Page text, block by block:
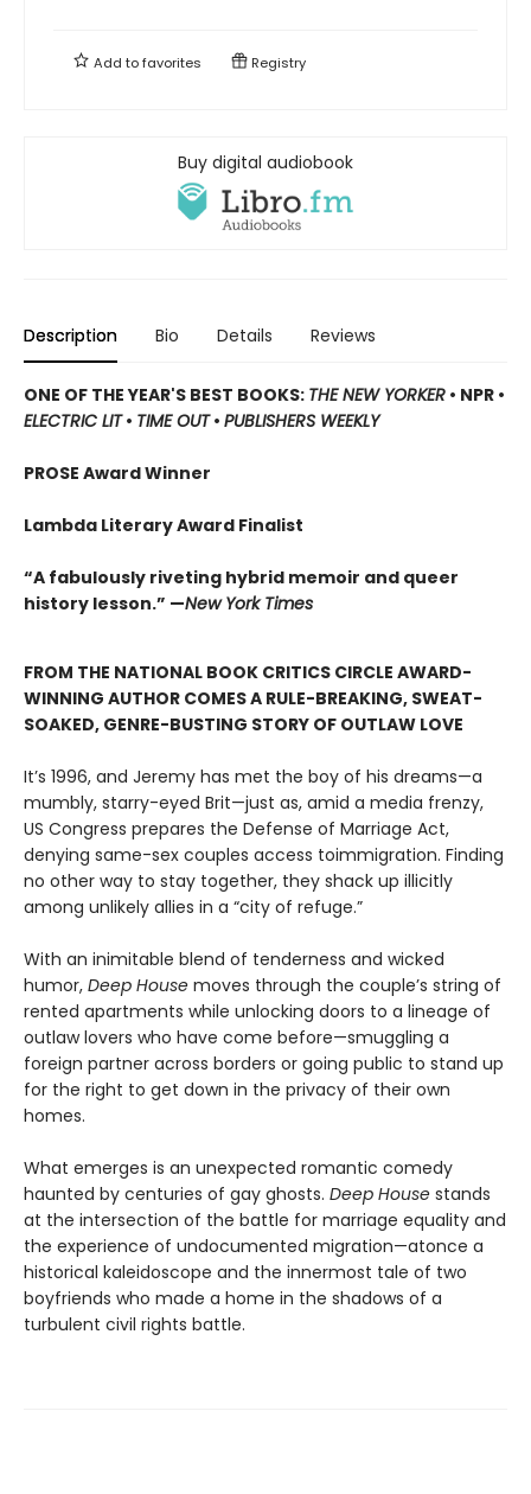
Add tofavorites Registry
Buy digital audiobook
Description Bio Details Reviews
ONE OF THE YEAR'S BEST BOOKS: THE NEW YORKER • NPR •
ELECTRIC LIT• TIME OUT• PUBLISHERS WEEKLY
PROSE Award Winner
Lambda Literary Award Finalist
“A fabulously riveting hybrid memoir and queer
history lesson.” —New York Times
FROM THE NATIONAL BOOK CRITICS CIRCLE AWARD-
WINNING AUTHOR COMES A RULE-BREAKING, SWEAT-
SOAKED, GENRE-BUSTING STORY OF OUTLAW LOVE
It’s 1996, and Jeremy has met the boy of his dreams—a
mumbly, starry-eyed Brit—just as, amid a media frenzy,
US Congress prepares the Defense of Marriage Act,
denying same-sex couples access toimmigration. Finding
no other way to stay together, they shack up illicitly
among unlikely allies in a “city of refuge.”
With an inimitable blend of tenderness and wicked
humor, Deep House moves through the couple’s string of
rented apartments while unlocking doors to a lineage of
outlaw lovers who have come before—smuggling a
foreign partner across borders or going public to stand up
for the right to get down in the privacy of their own
homes.
What emerges is an unexpected romantic comedy
haunted by centuries of gay ghosts. Deep House stands
at the intersection of the battle for marriage equality and
the experience of undocumented migration—atonce a
historical kaleidoscope and the innermost tale of two
boyfriends who made a home in the shadows of a
turbulent civil rights battle.